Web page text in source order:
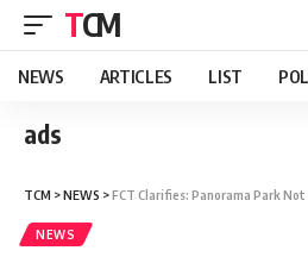
TCM
NEWS ARTICLES LIST
ads
TCM >NEWS >FCT Clarifies: Panorama Park Not
NEWS